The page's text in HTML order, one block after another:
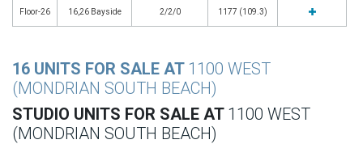
Floor-26 16,26 Bayside 2/2/0 1177 (109.3)
16 UNITS FOR SALE AT 1100 WEST
(MONDRIAN SOUTH BEACH)
STUDIO UNITS FOR SALE AT 1100 WEST
(MONDRIAN SOUTH BEACH)